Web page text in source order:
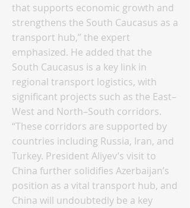
that supports economic growth and
strengthens the South Caucasus as a
transport hub,” the expert
emphasized. He added that the
South Caucasus is a key link in
regional transport logistics, with
significant projects such as the East–
West and North–South corridors.
“These corridors are supported by
countries including Russia, Iran, and
Turkey. President Aliyev’s visit to
China further solidifies Azerbaijan’s
position as a vital transport hub, and
China will undoubtedly be a key